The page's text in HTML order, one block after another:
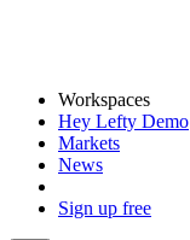
Workspaces
Hey Lefty Demo
Markets
News
Sign up free